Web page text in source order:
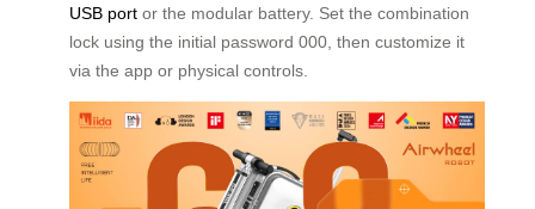
USB port or the modular battery. Set the combination
lock using the initial password 000, then customize it
via the app or physical controls.